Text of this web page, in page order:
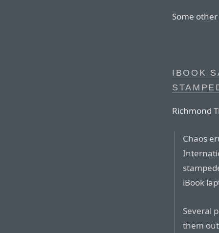
Some
IBOOK
Richmond
Chaos
iBook
Several
them